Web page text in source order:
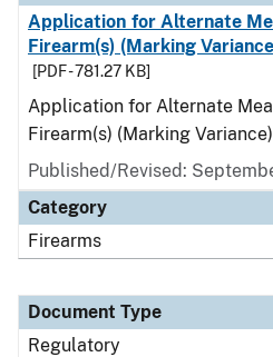
Application for Alternate
Firearm(s) (Marking
[PDF - 781.27 KB]
Application for Alternate
Firearm(s) (Marking
Published/Revised:
Category
Firearms
Document Type
Regulatory